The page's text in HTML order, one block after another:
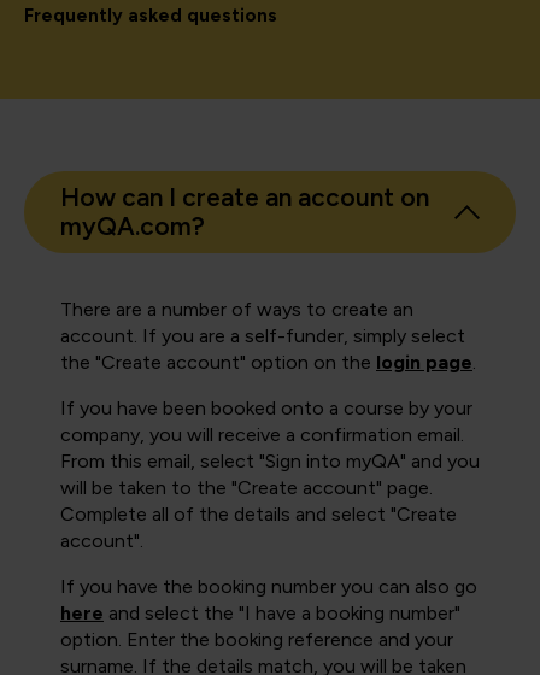
Frequently asked questions
How can I create an account on
myQA.com?
There are a number of ways to create an
account. If you are a self-funder, simply select
the "Create account" option on the login page
If you have been booked onto a course by your
company, you will receive a confirmation email.
From this email, select "Sign into myQA" and you
will be taken to the "Create account" page.
Complete all of the details and select "Create
account".
If you have the booking number you can also go
here and select the "I have a booking number"
option. Enter the booking reference and your
surname. If the details match, you will be taken